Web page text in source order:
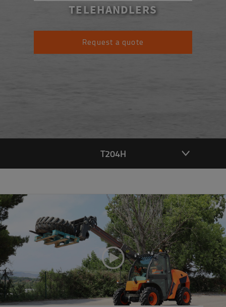
TELEHANDLERS
Request a quote
T204H